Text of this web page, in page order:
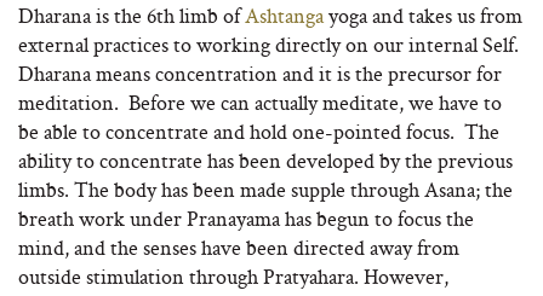
Dharana is the 6th limb ofAshtangayoga and takes us from
external practices to working directly on our internal Self.
Dharana means concentration and it is the precursor for
meditation. Before we can actually meditate, we have to
be able to concentrate and hold one-pointed focus. The
ability to concentrate has been developed by the previous
limbs. The body has been made supple through Asana; the
breath work under Pranayama has begun to focus the
mind, and the senses have been directed away from
outside stimulation through Pratyahara. However,